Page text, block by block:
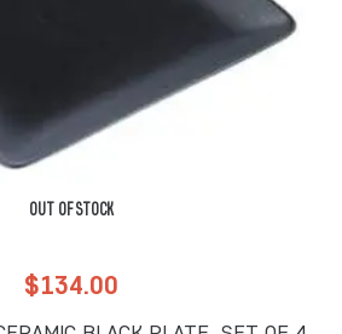
OUT OF STOCK
$134.00